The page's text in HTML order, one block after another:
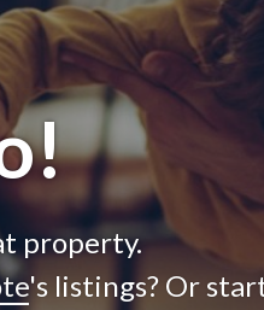
property.
's listings? Or